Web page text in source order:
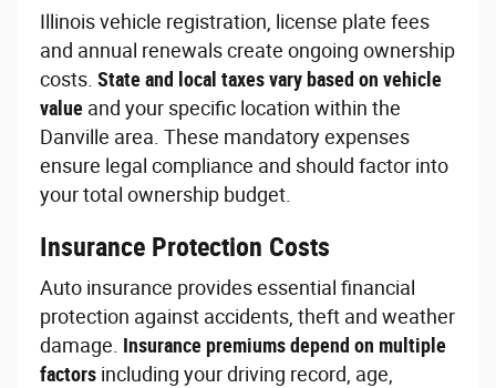
Illinois vehicle registration, license plate fees
and annual renewals create ongoing ownership
costs.State and local taxes vary based on vehicle
value and your specific location within the
Danville area. These mandatory expenses
ensure legal compliance and should factor into
your total ownership budget.
Insurance Protection Costs
Auto insurance provides essential financial
protection against accidents, theft and weather
damage. Insurance premiums depend on multiple
factors including your driving record, age,